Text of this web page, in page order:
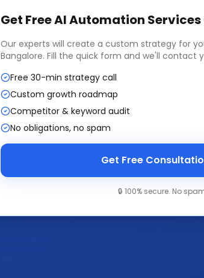
Get FreeAI Automation Services
Our experts will create a custom strategy for
Bangalore. Fill the quick form and we'll contact
Free 30-min strategy call
Custom growth roadmap
Competitor & keyword audit
No obligations, no spam
Get Free
🔒 100% secure. No